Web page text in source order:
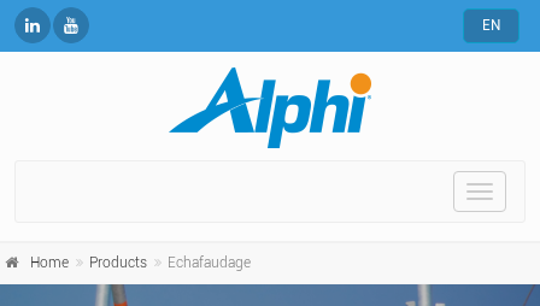
EN
Toggle
Home Products Echafaudage